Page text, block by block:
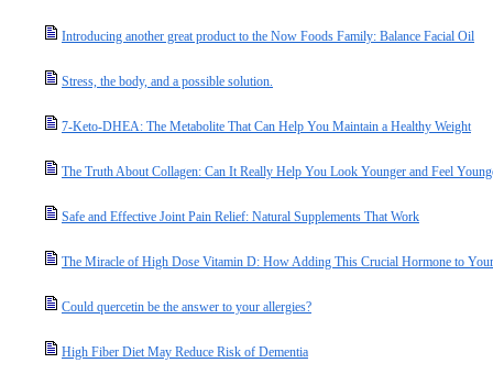
Introducing another great product to the Now Foods Family: Balance Facial Oil
Stress, the body, and a possible solution.
7-Keto-DHEA: The Metabolite That Can Help You Maintain a Healthy Weight
The Truth About Collagen: Can It Really Help You Look Younger and Feel
Safe and Effective Joint Pain Relief: Natural Supplements That Work
The Miracle of High Dose Vitamin D: How Adding This Crucial Hormone to
Could quercetin be the answer to your allergies?
High Fiber Diet May Reduce Risk of Dementia